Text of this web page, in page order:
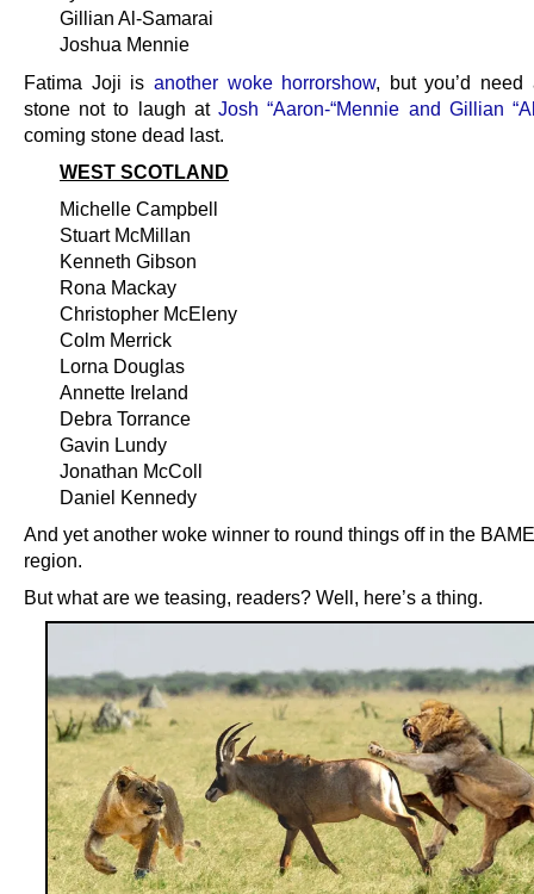
Gillian Al-Samarai
Joshua Mennie
Fatima Joji is another woke horrorshow, but you’d need
stone not to laugh atJosh “Aaron-“Mennie and Gillian
coming stone dead last.
WEST SCOTLAND
Michelle Campbell
Stuart McMillan
Kenneth Gibson
Rona Mackay
Christopher McEleny
Colm Merrick
Lorna Douglas
Annette Ireland
Debra Torrance
Gavin Lundy
Jonathan McColl
Daniel Kennedy
And yet another woke winner to round things off in the
region.
But what are we teasing, readers? Well, here’s a thing.